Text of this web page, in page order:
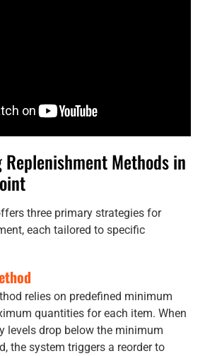
Methods in
three primary strategies for
each tailored to specific
relies on predefined minimum
quantities for each item. When
levels drop below the minimum
the system triggers a reorder to